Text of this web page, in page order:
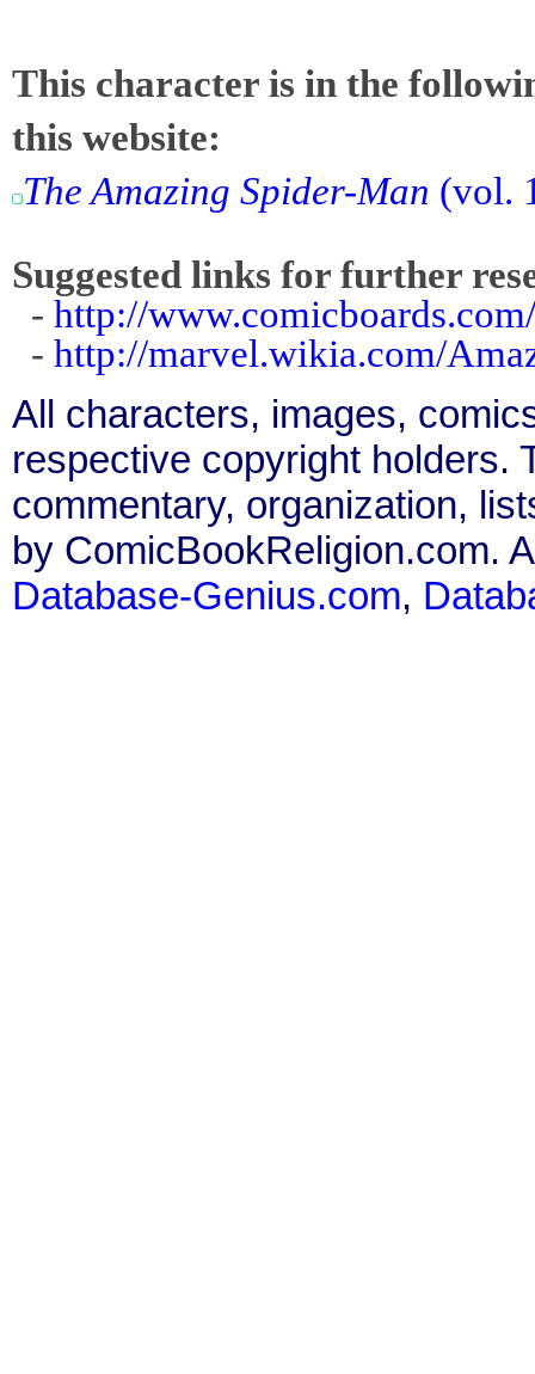
This character is in the
this website:
The Amazing Spider-Man (vol.
Suggested links for further
- http://
- http://marvel.wikia.com/
All characters, images,
respective copyright holders.
commentary, organization,
by ComicBookReligion.com.
Database-Genius.com,